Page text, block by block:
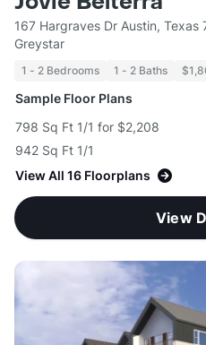
167 Hargraves Dr Austin, Texas
Greystar
1 - 2 Bedrooms 1 - 2 Baths
Sample Floor Plans
798 Sq Ft 1/1 for $2,208
942 Sq Ft 1/1
View All 16 Floorplans
View